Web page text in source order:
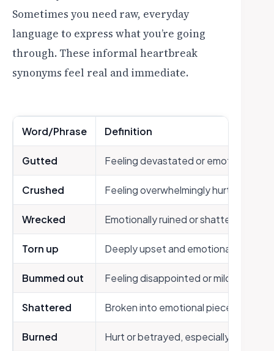
Sometimes you need raw, everyday
language to express what you’re going
through. These informal heartbreak
synonyms feel real and immediate.
Word/Phrase Definition
Gutted Feeling devastated or emotionally
Crushed Feeling overwhelmingly hurt or
Wrecked Emotionally ruined or shattered
Torn up Deeply upset and emotionally
Bummed out Feeling disappointed or mildly sad
Shattered Broken into emotional pieces
Burned Hurt or betrayed, especially in love